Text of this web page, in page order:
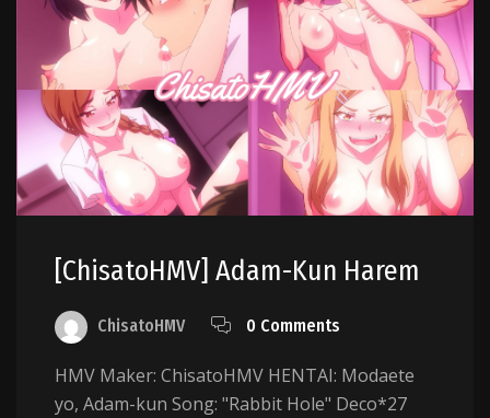
[ChisatoHMV] Adam-Kun Harem
ChisatoHMV 0 Comments
HMV Maker: ChisatoHMV HENTAI: Modaete
yo, Adam-kun Song: "Rabbit Hole" Deco*27